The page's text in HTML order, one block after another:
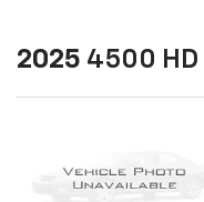
2025 4500 HD